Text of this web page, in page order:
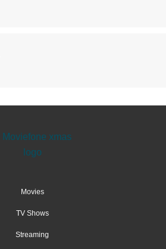
Movies
TV Shows
Streaming